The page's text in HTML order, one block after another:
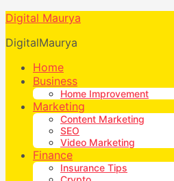
Digital Maurya
DigitalMaurya
Home
Business
Home Improvement
Marketing
Content Marketing
SEO
Video Marketing
Finance
Insurance Tips